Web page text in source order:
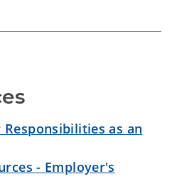
Responsibilities as an
- Employer's